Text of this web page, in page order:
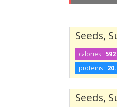
Seeds,
calories · 592
proteins ·
Seeds,